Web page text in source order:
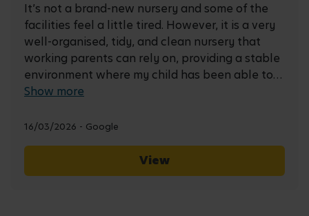
It’s not a brand-new nursery and some of the
facilities feel a little tired. However, it is a very
well-organised, tidy, and clean nursery that
working parents can rely on, providing a stable
environment where my child has been able to
settle well and learn new things every day. The
tea) has helped my child develop good eating
nursery earlier. Their forest school is also a
fantastic resource for learning.
Show more
16/03/2026 - Google
View